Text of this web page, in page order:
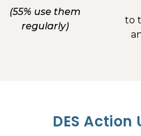
(55% use them
regularly)
to
DES Action